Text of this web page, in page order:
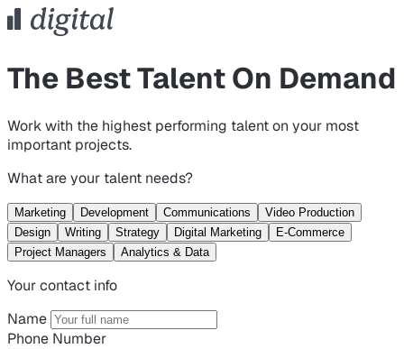
The Best Talent On Demand
Work with the highest performing talent on your most
important projects.
What are your talent needs?
Marketing Development Communications
Video Production
Design
Writing Strategy Digital Marketing
E-Commerce
Project Managers
Analytics & Data
Your contact info
Name
Phone Number